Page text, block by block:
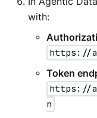
with:
https://
Token
https://
n